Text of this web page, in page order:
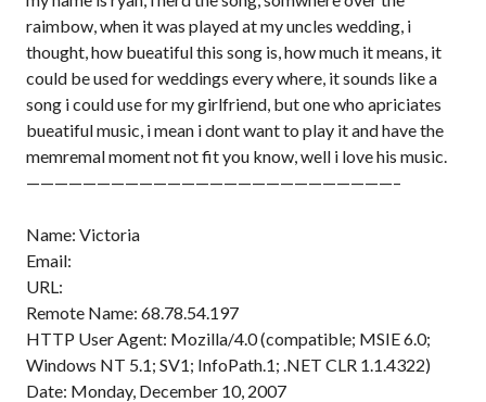
raimbow, when it was played at my uncles wedding, i
thought, how bueatiful this song is, how much it means, it
could be used for weddings every where, it sounds like a
song i could use for my girlfriend, but one who apriciates
bueatiful music, i mean i dont want to play it and have the
memremal moment not fit you know, well i love his music.
——————————————————————————–
Name: Victoria
Email:
URL:
Remote Name: 68.78.54.197
HTTP User Agent: Mozilla/4.0 (compatible; MSIE 6.0;
Windows NT 5.1; SV1; InfoPath.1; .NET CLR 1.1.4322)
Date: Monday, December 10, 2007